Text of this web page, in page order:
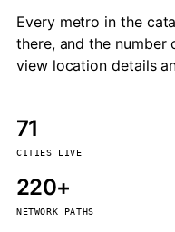
Every metro in the
there, and the
view location details
71
CITIES LIVE
220+
NETWORK PATHS